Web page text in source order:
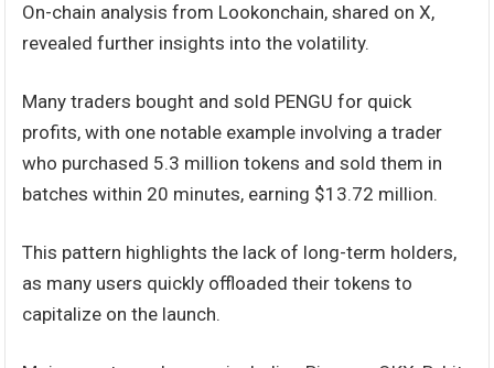
On-chain analysis from Lookonchain, shared on X,
revealed further insights into the volatility.
Many traders bought and sold PENGU for quick
profits, with one notable example involving a trader
who purchased 5.3 million tokens and sold them in
batches within 20 minutes, earning $13.72 million.
This pattern highlights the lack of long-term holders,
as many users quickly offloaded their tokens to
capitalize on the launch.